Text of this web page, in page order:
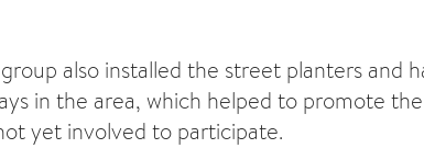
also installed the street planters and
in the area, which helped to promote
yet involved to participate.